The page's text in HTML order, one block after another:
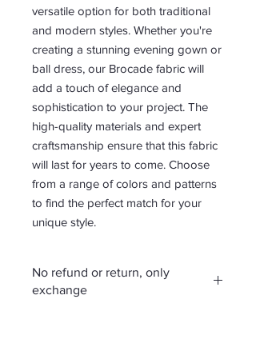
versatile option for both traditional
and modern styles. Whether you're
creating a stunning evening gown or
ball dress, our Brocade fabric will
add a touch of elegance and
sophistication to your project. The
high-quality materials and expert
craftsmanship ensure that this fabric
will last for years to come. Choose
from a range of colors and patterns
to find the perfect match for your
unique style.
No refund or return, only
exchange